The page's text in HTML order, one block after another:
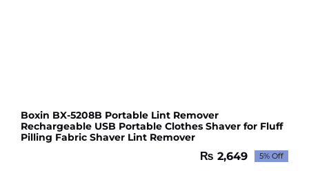
Boxin BX-5208B Portable Lint Remover
Rechargeable USB Portable Clothes Shaver for Fluff
Pilling Fabric Shaver Lint Remover
Original
₨ 2,649Current
5% Off